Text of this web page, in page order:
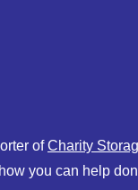
ofCharity
you can help